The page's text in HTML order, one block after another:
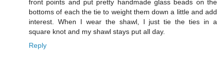
front points and put pretty handmade glass beads on the
bottoms of each the tie to weight them down a little and add
interest. When I wear the shawl, I just tie the ties in a
square knot and my shawl stays put all day.
Reply